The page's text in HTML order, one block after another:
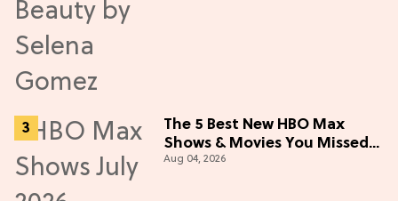
The 5 Best New HBO Max
Shows & Movies You Missed
in July 2026
Aug 04, 2026